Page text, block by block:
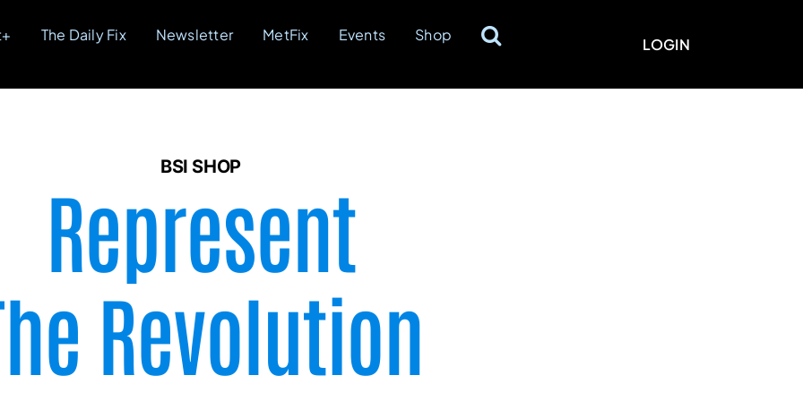
The Daily Fix Newsletter MetFix Events Shop
LOGIN
BSI SHOP
Represent
Revolution